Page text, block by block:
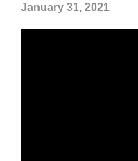
January 31, 2021